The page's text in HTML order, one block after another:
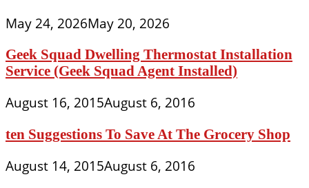
May 24, 2026May 20, 2026
Geek Squad Dwelling Thermostat Installation
Service (Geek Squad Agent Installed)
August 16, 2015August 6, 2016
ten Suggestions To Save At The Grocery Shop
August 14, 2015August 6, 2016